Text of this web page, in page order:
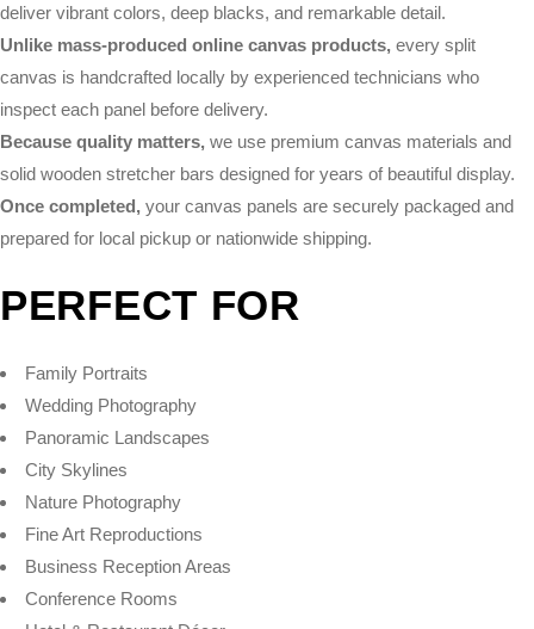
deliver vibrant colors, deep blacks, and remarkable detail.
Unlike mass-produced online canvas products, every split
canvas is handcrafted locally by experienced technicians who
inspect each panel before delivery.
Because quality matters, we use premium canvas materials and
solid wooden stretcher bars designed for years of beautiful display.
Once completed, your canvas panels are securely packaged and
prepared for local pickup or nationwide shipping.
PERFECT FOR
Family Portraits
Wedding Photography
Panoramic Landscapes
City Skylines
Nature Photography
Fine Art Reproductions
Business Reception Areas
Conference Rooms